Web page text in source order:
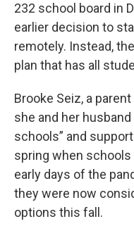
232 school board in
earlier decision to
remotely. Instead,
plan that has all
Brooke Seiz, a
she and her
schools” and
spring when
early days of the
they were now
options this fall.